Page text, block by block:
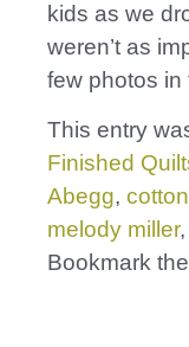
kids as we
weren’t as
few photos in
This entry
Finished
Abegg,
melody miller,
Bookmark the